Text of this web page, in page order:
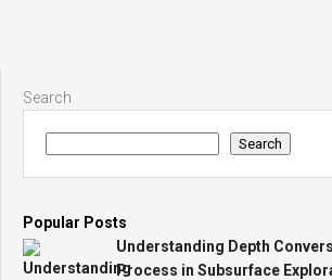
Search
Search
Popular Posts
Understanding Depth
Process in Subsurface